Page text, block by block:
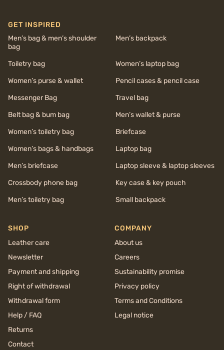
GET INSPIRED
Men’s bag & men’s shoulder
bag
Men’s backpack
Toiletry bag
Women’s laptop bag
Women’s purse & wallet
Pencil cases & pencil case
Messenger Bag
Travel bag
Belt bag & bum bag
Men’s wallet & purse
Women’s toiletry bag
Briefcase
Women’s bags & handbags
Laptop bag
Men’s briefcase
Laptop sleeve & laptop sleeves
Crossbody phone bag
Key case & key pouch
Men’s toiletry bag
Small backpack
SHOP
Leather care
Newsletter
Payment and shipping
Right of withdrawal
Withdrawal form
Help / FAQ
Returns
Contact
COMPANY
About us
Careers
Sustainability promise
Privacy policy
Terms and Conditions
Legal notice